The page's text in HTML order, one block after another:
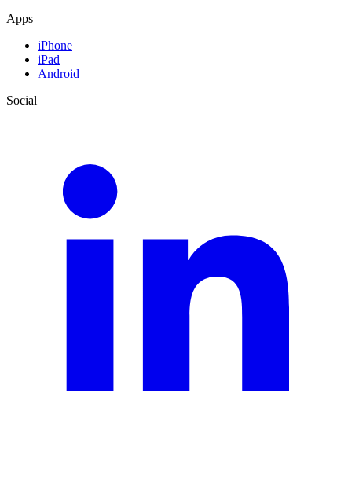
Apps
iPhone
iPad
Android
Social